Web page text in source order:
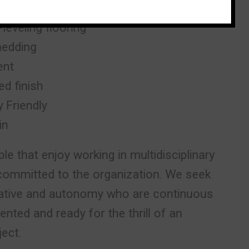
of bacteria
flooring
finish
Friendly
that enjoy working in multidisciplinary
to the organization. We seek
and autonomy who are continuous
and ready for the thrill of an